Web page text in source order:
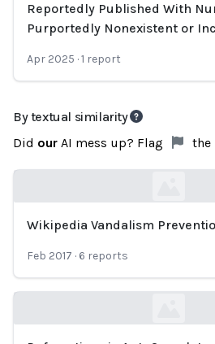
Reportedly Published With
Purportedly Nonexistent or
Apr 2025 ·1 report
By textual similarity
Did our AI mess up? Flag the
Loading...
Wikipedia Vandalism
Feb 2017 · 6 reports